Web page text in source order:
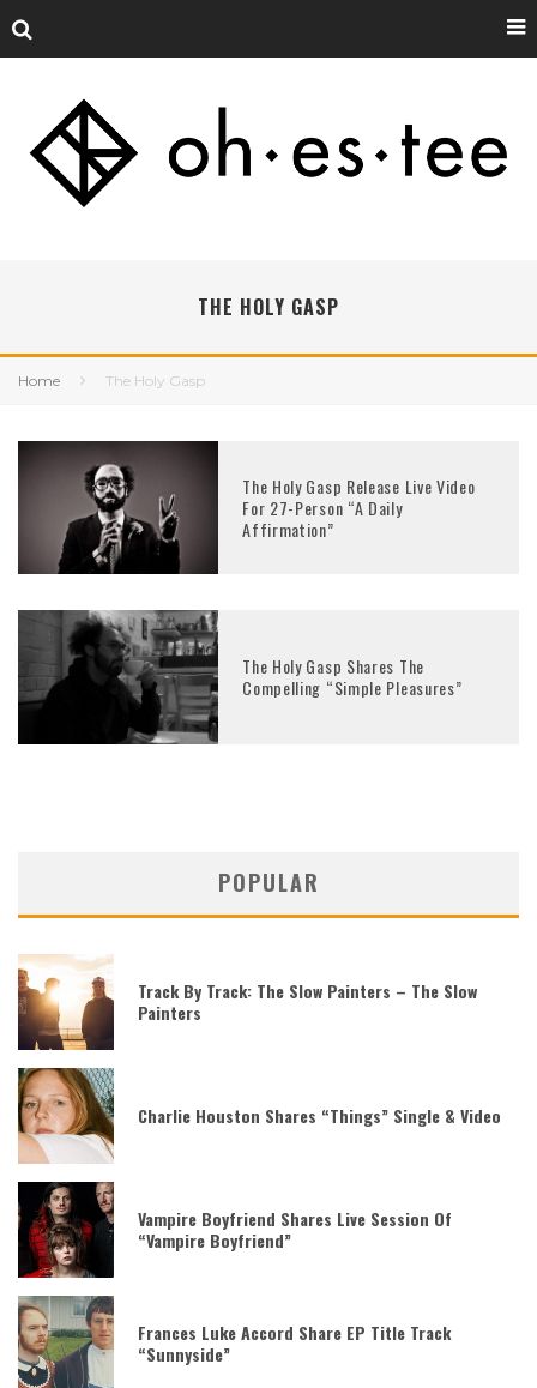
THE HOLY GASP
Home The Holy Gasp
The Holy Gasp Release Live Video
For 27-Person “A Daily
Affirmation”
The Holy Gasp Shares The
Compelling “Simple Pleasures”
POPULAR
Track By Track: The Slow Painters – The Slow
Painters
Charlie Houston Shares “Things” Single & Video
Vampire Boyfriend Shares Live Session Of
“Vampire Boyfriend”
Frances Luke Accord Share EP Title Track
“Sunnyside”